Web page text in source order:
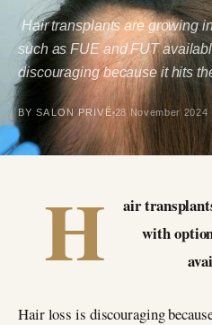
Hair transplants are growing
such as FUE and FUT
discouraging because it hits
BY SALON PRIVÉ 28 November 2024
H
air
with
Hair loss is discouraging